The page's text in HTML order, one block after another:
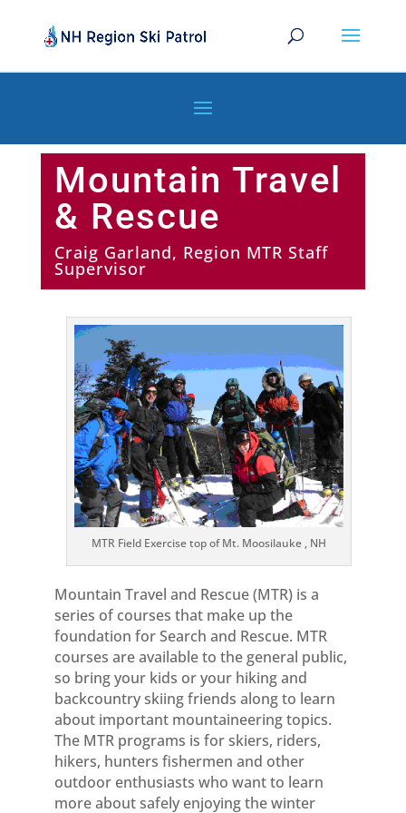
Mountain Travel
& Rescue
Craig Garland, Region MTR Staff
Supervisor
MTR Field Exercise top of Mt. Moosilauke , NH
Mountain Travel and Rescue (MTR) is a
series of courses that make up the
foundation for Search and Rescue. MTR
courses are available to the general public,
so bring your kids or your hiking and
backcountry skiing friends along to learn
about important mountaineering topics.
The MTR programs is for skiers, riders,
hikers, hunters fishermen and other
outdoor enthusiasts who want to learn
more about safely enjoying the winter